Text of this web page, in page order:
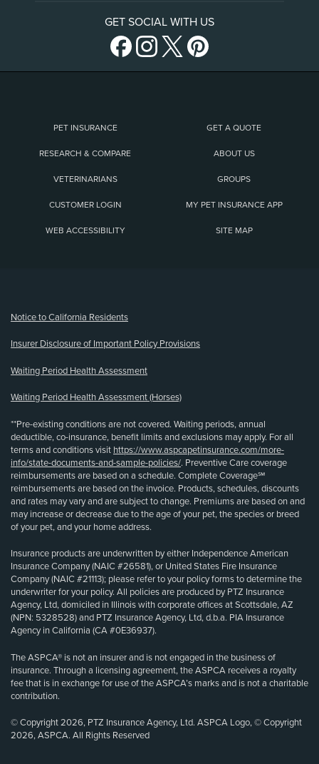
GET SOCIAL WITH US
PET INSURANCE GET A QUOTE
RESEARCH & COMPARE ABOUT US
VETERINARIANS GROUPS
CUSTOMER LOGIN MY PET INSURANCE APP
WEB ACCESSIBILITY SITE MAP
Notice to California Residents
Insurer Disclosure of Important Policy Provisions
Waiting Period Health Assessment
Waiting Period Health Assessment (Horses)
**Pre-existing conditions are not covered. Waiting periods, annual
deductible, co-insurance, benefit limits and exclusions may apply. For all
terms and conditions visit https://www.aspcapetinsurance.com/more-
info/state-documents-and-sample-policies/. Preventive Care coverage
reimbursements are based on a schedule. Complete Coverage℠
reimbursements are based on the invoice. Products, schedules, discounts
and rates may vary and are subject to change. Premiums are based on and
may increase or decrease due to the age of your pet, the species or breed
of your pet, and your home address.
Insurance products are underwritten by either Independence American
Insurance Company (NAIC #26581), or United States Fire Insurance
Company (NAIC #21113); please refer to your policy forms to determine the
underwriter for your policy. All policies are produced by PTZ Insurance
Agency, Ltd, domiciled in Illinois with corporate offices at Scottsdale, AZ
(NPN: 5328528) and PTZ Insurance Agency, Ltd, d.b.a. PIA Insurance
Agency in California (CA #0E36937).
The ASPCA® is not an insurer and is not engaged in the business of
insurance. Through a licensing agreement, the ASPCA receives a royalty
fee that is in exchange for use of the ASPCA’s marks and is not a charitable
contribution.
© Copyright 2026, PTZ Insurance Agency, Ltd. ASPCA Logo, © Copyright
2026, ASPCA. All Rights Reserved